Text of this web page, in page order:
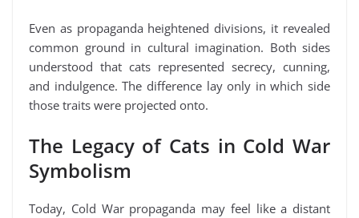
Even as propaganda heightened divisions, it revealed
common ground in cultural imagination. Both sides
understood that cats represented secrecy, cunning,
and indulgence. The difference lay only in which side
those traits were projected onto.
The Legacy of Cats in Cold War
Symbolism
Today, Cold War propaganda may feel like a distant